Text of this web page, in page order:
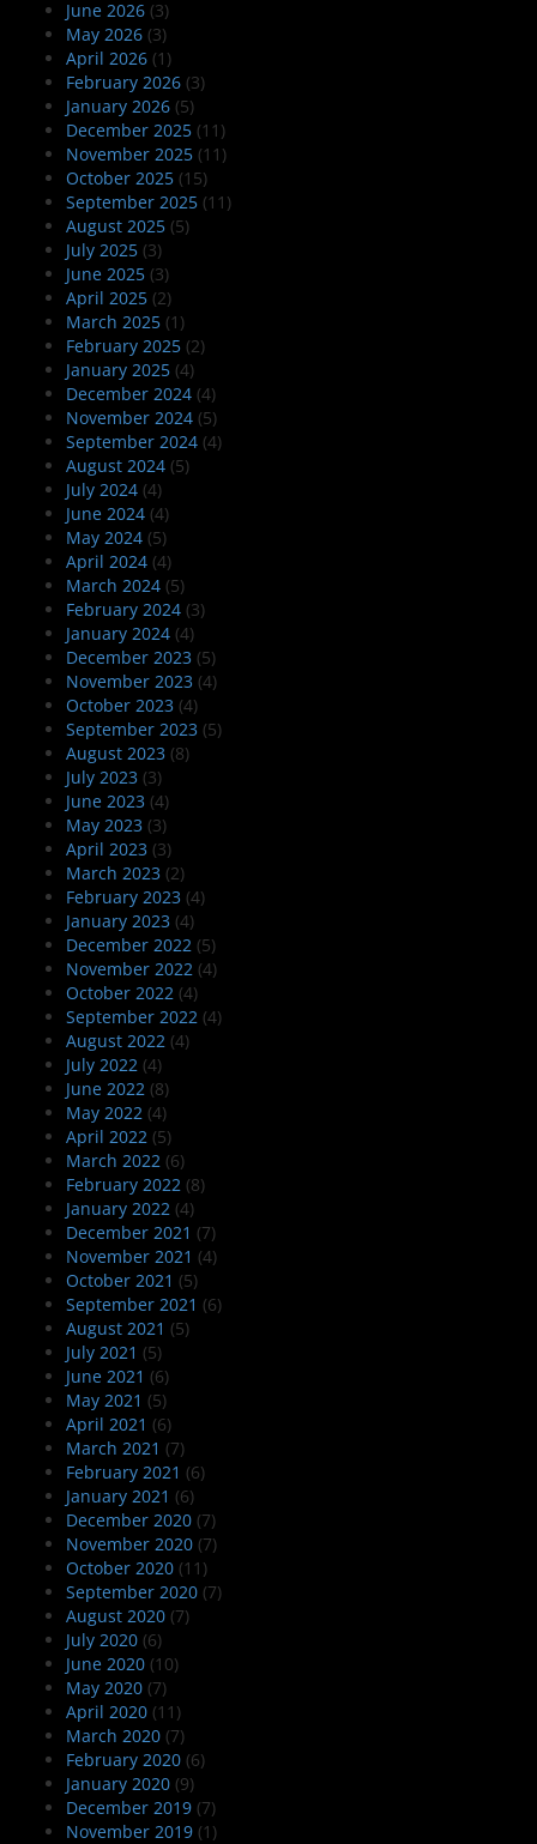
June 2026 (3)
May 2026 (3)
April 2026 (1)
February 2026 (3)
January 2026 (5)
December 2025 (11)
November 2025 (11)
October 2025 (15)
September 2025 (11)
August 2025 (5)
July 2025 (3)
June 2025 (3)
April 2025 (2)
March 2025 (1)
February 2025 (2)
January 2025 (4)
December 2024 (4)
November 2024 (5)
September 2024 (4)
August 2024 (5)
July 2024 (4)
June 2024 (4)
May 2024 (5)
April 2024 (4)
March 2024 (5)
February 2024 (3)
January 2024 (4)
December 2023 (5)
November 2023 (4)
October 2023 (4)
September 2023 (5)
August 2023 (8)
July 2023 (3)
June 2023 (4)
May 2023 (3)
April 2023 (3)
March 2023 (2)
February 2023 (4)
January 2023 (4)
December 2022 (5)
November 2022 (4)
October 2022 (4)
September 2022 (4)
August 2022 (4)
July 2022 (4)
June 2022 (8)
May 2022 (4)
April 2022 (5)
March 2022 (6)
February 2022 (8)
January 2022 (4)
December 2021 (7)
November 2021 (4)
October 2021 (5)
September 2021 (6)
August 2021 (5)
July 2021 (5)
June 2021 (6)
May 2021 (5)
April 2021 (6)
March 2021 (7)
February 2021 (6)
January 2021 (6)
December 2020 (7)
November 2020 (7)
October 2020 (11)
September 2020 (7)
August 2020 (7)
July 2020 (6)
June 2020 (10)
May 2020 (7)
April 2020 (11)
March 2020 (7)
February 2020 (6)
January 2020 (9)
December 2019 (7)
November 2019 (1)